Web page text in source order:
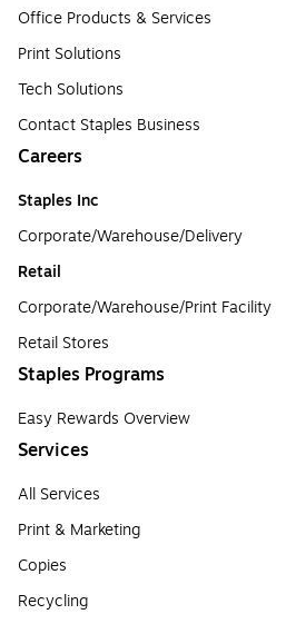
Office Products & Services
Print Solutions
Tech Solutions
Contact Staples Business
Careers
Staples Inc
Corporate/Warehouse/Delivery
Retail
Corporate/Warehouse/Print Facility
Retail Stores
Staples Programs
Easy Rewards Overview
Services
All Services
Print & Marketing
Copies
Recycling